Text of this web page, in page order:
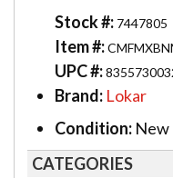
Stock #: 7447805
Item #:
UPC #:
Brand: Lokar
Condition: New
CATEGORIES